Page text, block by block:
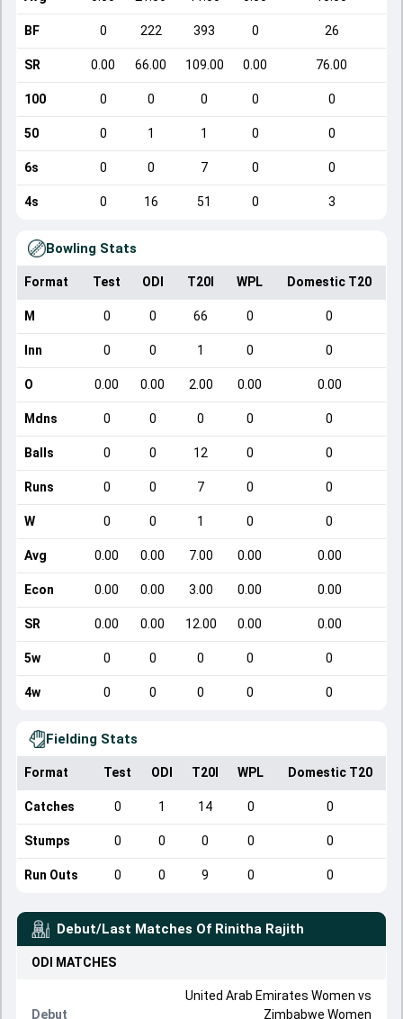
BF 0 222 393 0 26
SR 0.00 66.00 109.00 0.00 76.00
100 0 0 0 0 0
50 0 1 1 0 0
6s 0 0 7 0 0
4s 0 16 51 0 3
Bowling Stats
Format Test ODI T20I WPL Domestic T20
M 0 0 66 0 0
Inn 0 0 1 0 0
O 0.00 0.00 2.00 0.00 0.00
Mdns 0 0 0 0 0
Balls 0 0 12 0 0
Runs 0 0 7 0 0
W 0 0 1 0 0
Avg 0.00 0.00 7.00 0.00 0.00
Econ 0.00 0.00 3.00 0.00 0.00
SR 0.00 0.00 12.00 0.00 0.00
5w 0 0 0 0 0
4w 0 0 0 0 0
Fielding Stats
Format Test ODI T20I WPL Domestic T20
Catches 0 1 14 0 0
Stumps 0 0 0 0 0
Run Outs 0 0 9 0 0
Debut/Last Matches Of Rinitha Rajith
ODI MATCHES
Debut
United Arab Emirates Women vs
Zimbabwe Women